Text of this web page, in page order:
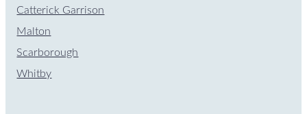
Catterick Garrison
Malton
Scarborough
Whitby